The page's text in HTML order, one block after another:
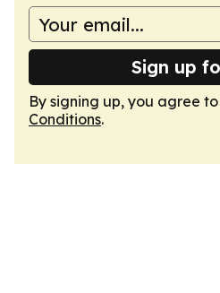
Sign up
By signing up, you agree
Conditions.